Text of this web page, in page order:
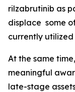
rilzabrutinib as
displace some
currently
At the same
meaningful
late-stage